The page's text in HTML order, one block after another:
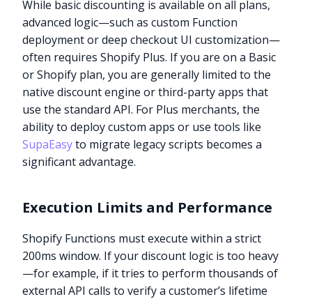
While basic discounting is available on all plans,
advanced logic—such as custom Function
deployment or deep checkout UI customization—
often requires Shopify Plus. If you are on a Basic
or Shopify plan, you are generally limited to the
native discount engine or third-party apps that
use the standard API. For Plus merchants, the
ability to deploy custom apps or use tools like
SupaEasyto migrate legacy scripts becomes a
significant advantage.
Execution Limits and Performance
Shopify Functions must execute within a strict
200ms window. If your discount logic is too heavy
—for example, if it tries to perform thousands of
external API calls to verify a customer’s lifetime